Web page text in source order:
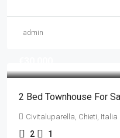
admin
2 Bed Townhouse For
Civitaluparella, Chieti, Italia
2 1